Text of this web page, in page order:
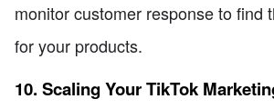
monitor customer response to find
for your products.
10. Scaling Your TikTok